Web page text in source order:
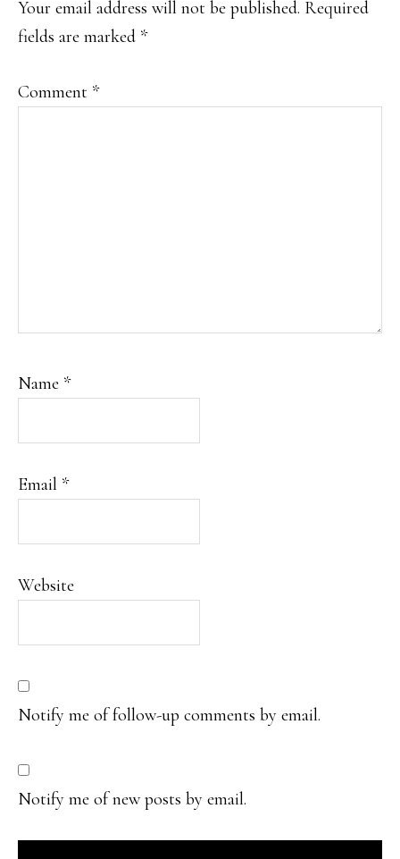
Your email address will not be published. Required
fields are marked *
Comment *
Name *
Email *
Website
Notify me of follow-up comments by email.
Notify me of new posts by email.